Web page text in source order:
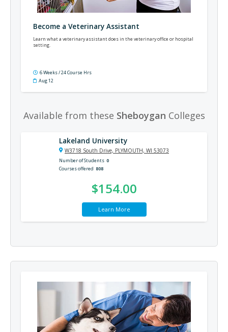
Become a Veterinary Assistant
Learn what a veterinary assistant does in the veterinary office or hospital
setting.
6 Weeks / 24 Course Hrs
Aug 12
Available from these Sheboygan Colleges
Lakeland University
W3718 South Drive, PLYMOUTH, WI 53073
Number of Students 0
Courses offered 808
$154.00
Learn More